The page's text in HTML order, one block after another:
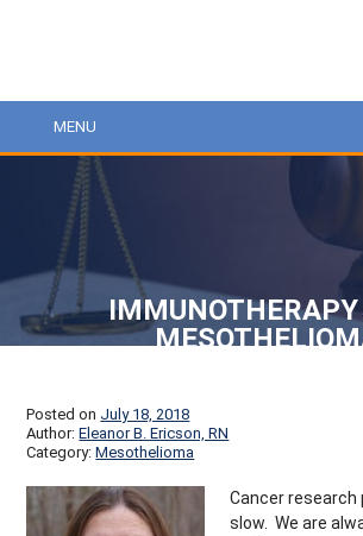
MENU
Posted on July 18, 2018
Author:Eleanor B. Ericson, RN
Category:Mesothelioma
Cancer research
slow. We are